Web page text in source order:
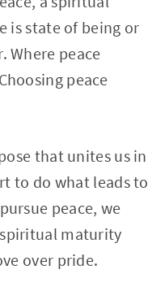
is state of being or
Where peace
peace
that unites us in
to do what leads to
peace, we
maturity
over pride.